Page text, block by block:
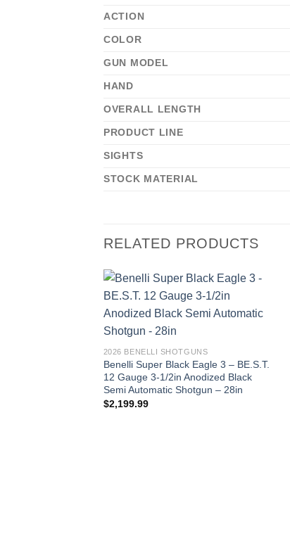
ACTION
COLOR
GUN MODEL
HAND
OVERALL LENGTH
PRODUCT LINE
SIGHTS
STOCK MATERIAL
RELATED PRODUCTS
2026 BENELLI SHOTGUNS
Benelli Super Black Eagle 3 – BE.S.T.
12 Gauge 3-1/2in Anodized Black
Semi Automatic Shotgun – 28in
$2,199.99